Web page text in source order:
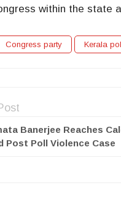
within the state
Congress party Kerala
Banerjee Reaches
Post Poll Violence Case